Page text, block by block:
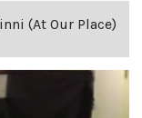
(At Our Place)